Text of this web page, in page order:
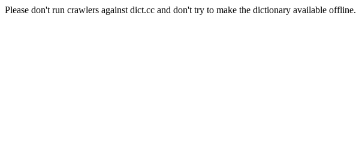
Please don't run crawlers against dict.cc and don't try to make the dictionary available offline.